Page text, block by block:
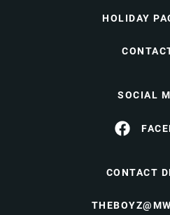
HOLIDAY
SOCIAL
CONTACT